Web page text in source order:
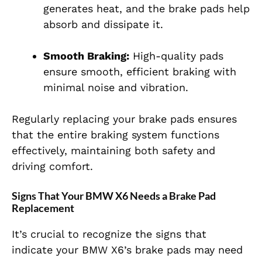
generates heat, and the brake pads help
absorb and dissipate it.
Smooth Braking: High-quality pads
ensure smooth, efficient braking with
minimal noise and vibration.
Regularly replacing your brake pads ensures
that the entire braking system functions
effectively, maintaining both safety and
driving comfort.
Signs That Your BMW X6 Needs a Brake Pad
Replacement
It’s crucial to recognize the signs that
indicate your BMW X6’s brake pads may need